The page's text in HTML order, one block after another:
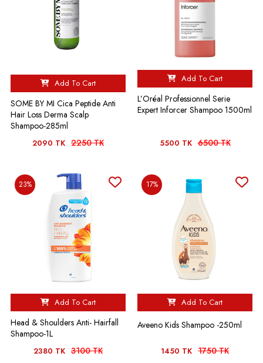
Add To Cart
SOME BY MI Cica Peptide Anti
Hair Loss Derma Scalp
Shampoo-285ml
2090 TK 2250 TK
Add To Cart
L’Oréal Professionnel Serie
Expert Inforcer Shampoo 1500ml
5500 TK 6500 TK
23%
Add To Cart
Head & Shoulders Anti- Hairfall
Shampoo-1L
2380 TK 3100 TK
17%
Add To Cart
Aveeno Kids Shampoo -250ml
1450 TK 1750 TK